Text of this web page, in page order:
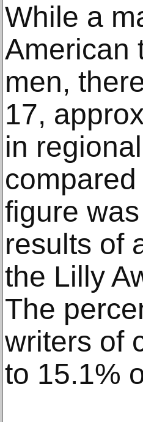
While a
American
men,
17,
in
figure
results of
the Lilly
The
writers of
to 15.1%